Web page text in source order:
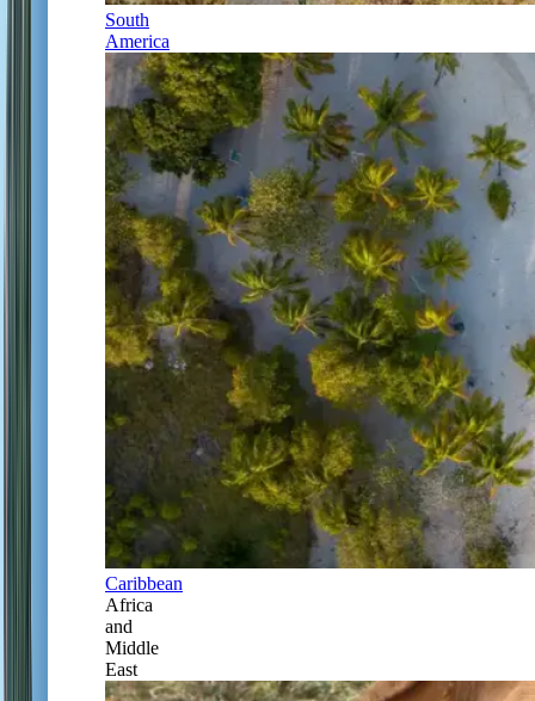
South
America
Caribbean
Africa
and
Middle
East